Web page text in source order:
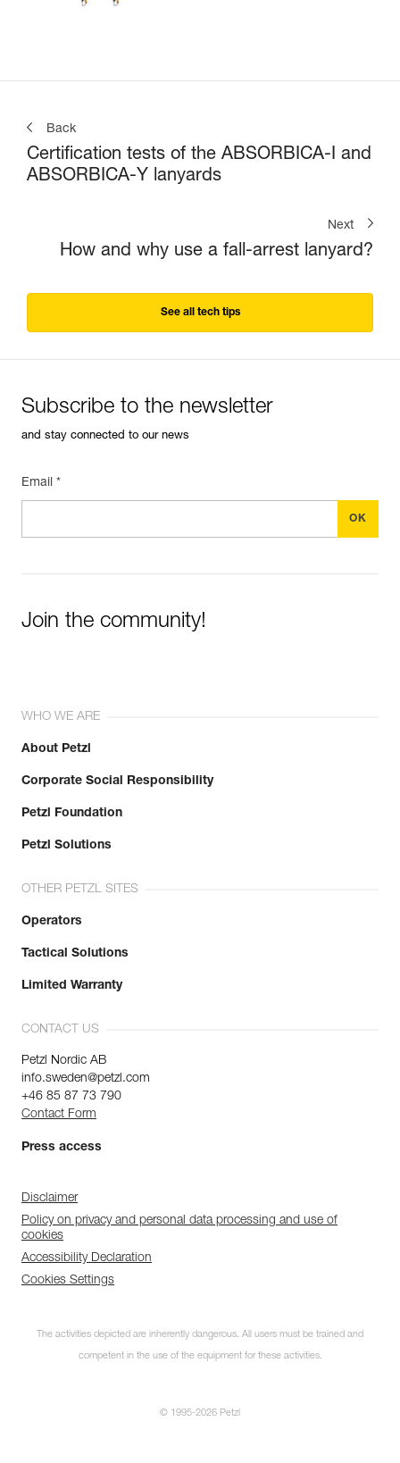
Back
Certification tests of the ABSORBICA-I and
ABSORBICA-Y lanyards
Next
How and why use a fall-arrest lanyard?
See all tech tips
Subscribe to the newsletter
and stay connected to our news
Email *
Join the community!
WHO WE ARE
About Petzl
Corporate Social Responsibility
Petzl Foundation
Petzl Solutions
OTHER PETZL SITES
Operators
Tactical Solutions
Limited Warranty
CONTACT US
Petzl Nordic AB
info.sweden@petzl.com
+46 85 87 73 790
Contact Form
Press access
Disclaimer
Policy on privacy and personal data processing and use of
cookies
Accessibility Declaration
Cookies Settings
The activities depicted are inherently dangerous. All users must be trained and
competent in the use of the equipment for these activities.
© 1995-2026 Petzl